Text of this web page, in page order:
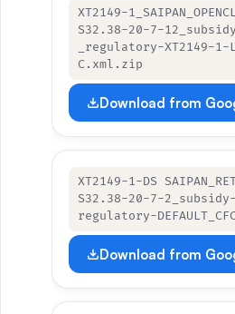
XT2149-
S32.38-20-7-
_regulatory-XT2149-1-
C.xml.zip
Download from
XT2149-1-DS
S32.38-20-7-2_subsidy-
regulatory-
Download from